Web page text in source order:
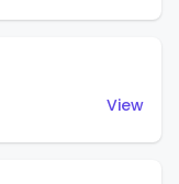
View